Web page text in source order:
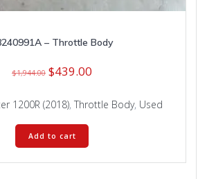
– Throttle Body
$1,944.00 Original
was:
$1,944.00.
$439.00
is:
$439.00.
1200R (2018), Throttle Body, Used
Add to cart